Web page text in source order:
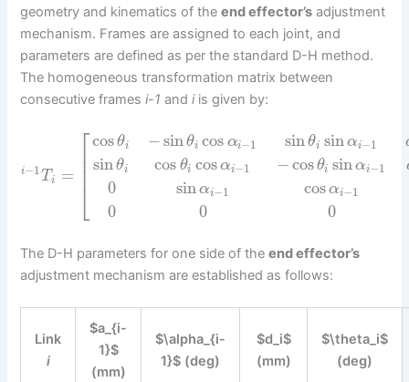
geometry and kinematics of theend effector’s adjustment
mechanism. Frames are assigned to each joint, and
parameters are defined as per the standard D-H method.
The homogeneous transformation matrix between
consecutive framesi-1 andiis given by:
i−1Ti =
⎡
⎣
⎢⎢⎢
cosθi
sinθi
0
0
−sinθi cos αi−1
cos θi cosαi−1
sinαi−1
0
sin θi sinαi−1
−cosθi sinαi−1
cosαi−1
0
The D-H parameters for one side of theend effector’s
adjustment mechanism are established as follows:
Link
i
$a_{i-
1}$
(mm)
$\alpha_{i-
1}$ (deg)
$d_i$
(mm)
$\theta_i$
(deg)